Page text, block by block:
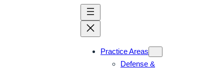
Practice Areas
Defense &